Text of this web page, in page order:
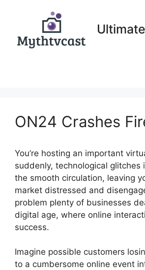
ON24 Crashes
You’re hosting an important
suddenly, technological glitches
the smooth circulation, leaving
market distressed and
problem plenty of businesses
digital age, where online
success.
Imagine possible customers
to a cumbersome online event